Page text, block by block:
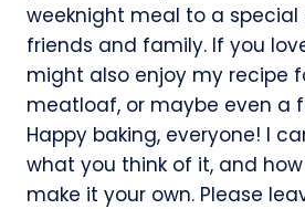
weeknight meal to a special
friends and family. If you
might also enjoy my recipe
meatloaf, or maybe even a
Happy baking, everyone! I
what you think of it, and
make it your own. Please